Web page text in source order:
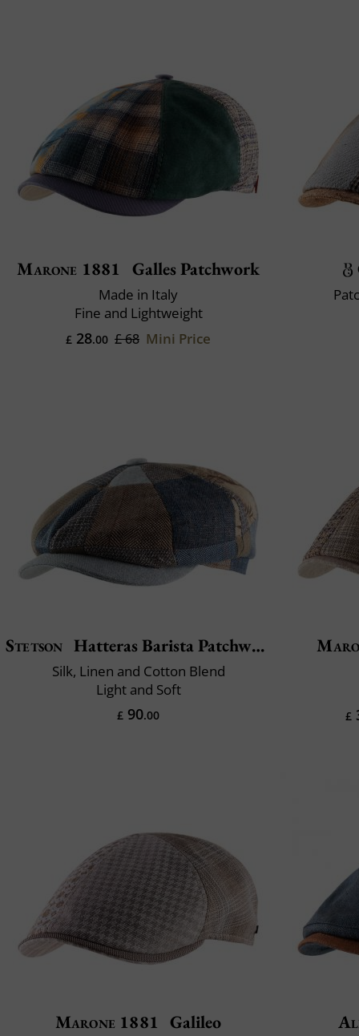
Marone 1881 Galles Patchwork
Made in Italy
Fine and Lightweight
£ 28.00 £ 68 Mini Price
Stetson Hatteras Barista Patchwork
Silk, Linen and Cotton Blend
Light and Soft
£ 90.00 £
Marone 1881 Galileo